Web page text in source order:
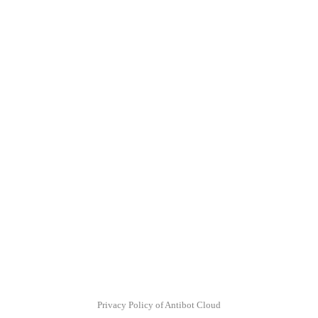
Privacy Policy of Antibot Cloud